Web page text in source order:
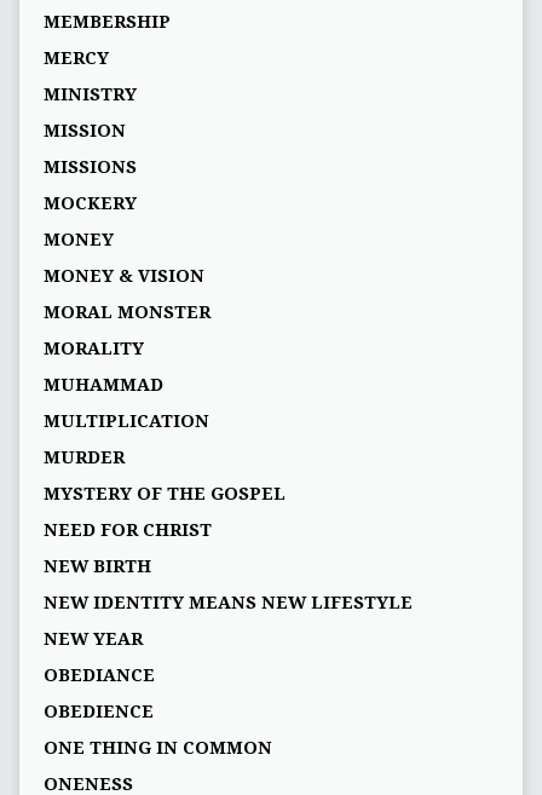
MEMBERSHIP
MERCY
MINISTRY
MISSION
MISSIONS
MOCKERY
MONEY
MONEY & VISION
MORAL MONSTER
MORALITY
MUHAMMAD
MULTIPLICATION
MURDER
MYSTERY OF THE GOSPEL
NEED FOR CHRIST
NEW BIRTH
NEW IDENTITY MEANS NEW LIFESTYLE
NEW YEAR
OBEDIANCE
OBEDIENCE
ONE THING IN COMMON
ONENESS